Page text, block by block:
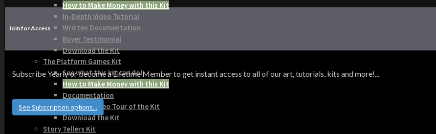
How to Make Money with this Kit
In-Depth Video Tutorial
Written Documentation
Buyer Testimonial
Download the Kit
The Platform Games Kit
See what this kit can do!
How to Make Money with this Kit
Documentation
5 Minute Video Tour of the Kit
Download the Kit
Story Tellers Kit
Join for Access
Subscribe Yearly or become a Lifetime Member to get instant access to all of our art, tutorials, kits and more!...
See Subscription options...